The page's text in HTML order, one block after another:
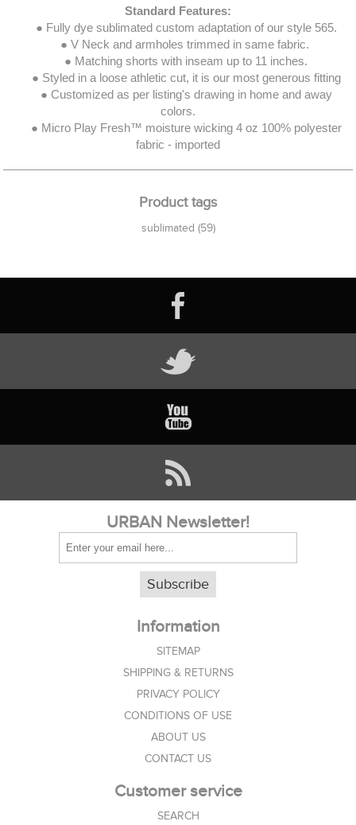
Standard Features:
● Fully dye sublimated custom adaptation of our style 565.
● V Neck and armholes trimmed in same fabric.
● Matching shorts with inseam up to 11 inches.
● Styled in a loose athletic cut, it is our most generous fitting
● Customized as per listing's drawing in home and away
colors.
● Micro Play Fresh™ moisture wicking 4 oz 100% polyester
fabric - imported
Product tags
sublimated (59)
URBAN Newsletter!
Subscribe
Information
SITEMAP
SHIPPING & RETURNS
PRIVACY POLICY
CONDITIONS OF USE
ABOUT US
CONTACT US
Customer service
SEARCH